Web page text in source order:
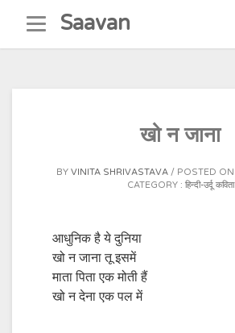
content
Saavan
खो न जाना
BY VINITA SHRIVASTAVA POSTED ON
CATEGORY : हिन्दी-उर्दू कविता
आधुनिक है ये दुनिया
खो न जाना तू इसमें
माता पिता एक मोती हैं
खो न देना एक पल में